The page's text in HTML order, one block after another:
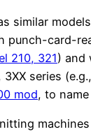
similar
punch-card-
210, 321) and
series
mod, to